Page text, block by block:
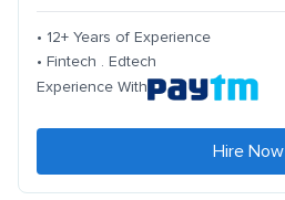
• 12+ Years of Experience
• Fintech . Edtech
Experience With
Hire Now